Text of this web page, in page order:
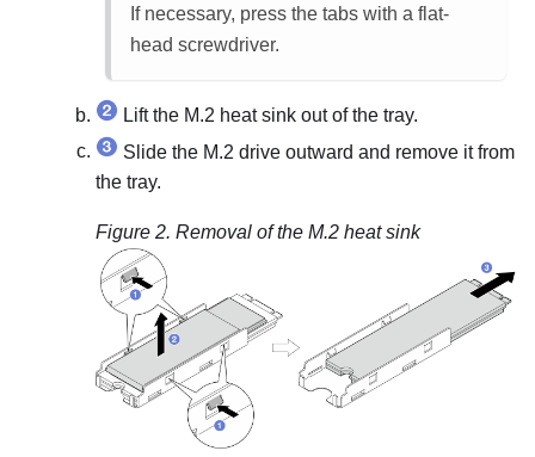
If necessary, press the tabs with a flat-
head screwdriver.
Lift the M.2 heat sink out of the tray.
Slide the M.2 drive outward and remove it from
the tray.
Figure 2. Removal of the M.2 heat sink